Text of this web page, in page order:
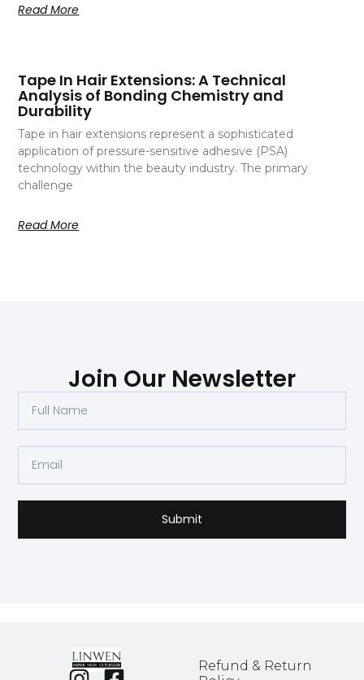
Read More
Tape In Hair Extensions: A Technical
Analysis of Bonding Chemistry and
Durability
Tape in hair extensions represent a sophisticated
application of pressure-sensitive adhesive (PSA)
technology within the beauty industry. The primary
challenge
Read More
Join Our Newsletter
Submit
Refund & Return